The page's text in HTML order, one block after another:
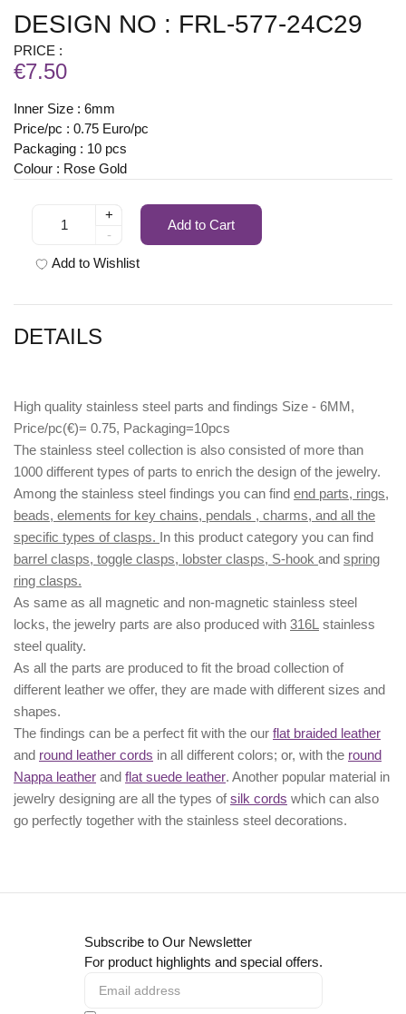
DESIGN NO : FRL-577-24C29
PRICE :
€7.50
Inner Size : 6mm
Price/pc : 0.75 Euro/pc
Packaging : 10 pcs
Colour : Rose Gold
+
-
Add to Cart
Add to Wishlist
DETAILS
High quality stainless steel parts and findings Size - 6MM,
Price/pc(€)= 0.75, Packaging=10pcs
The stainless steel collection is also consisted of more than
1000 different types of parts to enrich the design of the jewelry.
Among the stainless steel findings you can find end parts, rings,
beads, elements for key chains, pendals , charms, and all the
specific types of clasps. In this product category you can find
barrel clasps, toggle clasps, lobster clasps, S-hook and spring
ring clasps.
As same as all magnetic and non-magnetic stainless steel
locks, the jewelry parts are also produced with 316L stainless
steel quality.
As all the parts are produced to fit the broad collection of
different leather we offer, they are made with different sizes and
shapes.
The findings can be a perfect fit with the our flat braided leather
and round leather cords in all different colors; or, with the round
Nappa leather and flat suede leather. Another popular material in
jewelry designing are all the types ofsilk cords which can also
go perfectly together with the stainless steel decorations.
Subscribe to Our Newsletter
For product highlights and special offers.